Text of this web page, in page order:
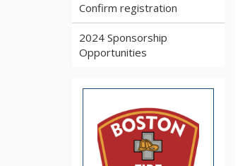
Confirm registration
2024 Sponsorship
Opportunities